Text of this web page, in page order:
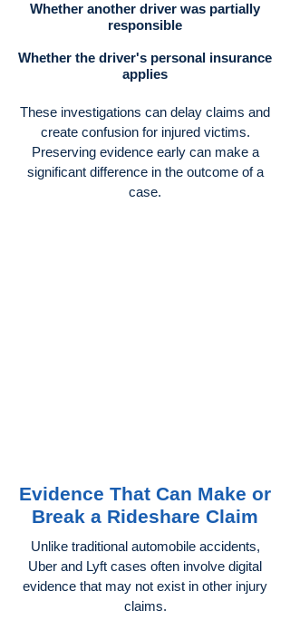
Whether another driver was partially
responsible
Whether the driver's personal insurance
applies
These investigations can delay claims and
create confusion for injured victims.
Preserving evidence early can make a
significant difference in the outcome of a
case.
Evidence That Can Make or
Break a Rideshare Claim
Unlike traditional automobile accidents,
Uber and Lyft cases often involve digital
evidence that may not exist in other injury
claims.